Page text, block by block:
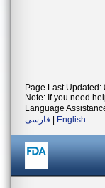
Page Last Updated:
Note: If you need
Language
فارسی
English